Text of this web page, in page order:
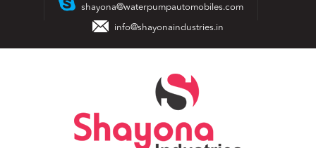
shayona@waterpumpautomobiles.com
info@shayonaindustries.in